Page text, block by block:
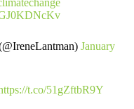
January
t.co/51gZftbR9Y